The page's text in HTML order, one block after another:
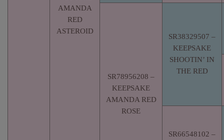
AMANDA
RED
ASTEROID
SR78956208 –
KEEPSAKE
AMANDA RED
ROSE
SR38329507 –
KEEPSAKE
SHOOTIN’ IN
THE RED
SR66548102 –